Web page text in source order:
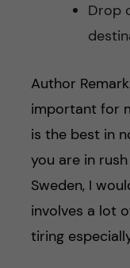
Drop
Author
important for
is the best in
you are in
Sweden, I
involves a lot
tiring